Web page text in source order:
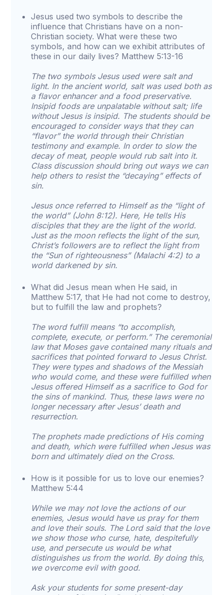
Jesus used two symbols to describe the
influence that Christians have on a non-
Christian society. What were these two
symbols, and how can we exhibit attributes of
these in our daily lives? Matthew 5:13-16
The two symbols Jesus used were salt and
light. In the ancient world, salt was used both as
a flavor enhancer and a food preservative.
Insipid foods are unpalatable without salt; life
without Jesus is insipid. The students should be
encouraged to consider ways that they can
“flavor” the world through their Christian
testimony and example. In order to slow the
decay of meat, people would rub salt into it.
Class discussion should bring out ways we can
help others to resist the “decaying” effects of
sin.
Jesus once referred to Himself as the “light of
the world” (John 8:12). Here, He tells His
disciples that they are the light of the world.
Just as the moon reflects the light of the sun,
Christ’s followers are to reflect the light from
the “Sun of righteousness” (Malachi 4:2) to a
world darkened by sin.
What did Jesus mean when He said, in
Matthew 5:17, that He had not come to destroy,
but to fulfill the law and prophets?
The word fulfill means “to accomplish,
complete, execute, or perform.” The ceremonial
law that Moses gave contained many rituals and
sacrifices that pointed forward to Jesus Christ.
They were types and shadows of the Messiah
who would come, and these were fulfilled when
Jesus offered Himself as a sacrifice to God for
the sins of mankind. Thus, these laws were no
longer necessary after Jesus’ death and
resurrection.
The prophets made predictions of His coming
and death, which were fulfilled when Jesus was
born and ultimately died on the Cross.
How is it possible for us to love our enemies?
Matthew 5:44
While we may not love the actions of our
enemies, Jesus would have us pray for them
and love their souls. The Lord said that the love
we show those who curse, hate, despitefully
use, and persecute us would be what
distinguishes us from the world. By doing this,
we overcome evil with good.
Ask your students for some present-day